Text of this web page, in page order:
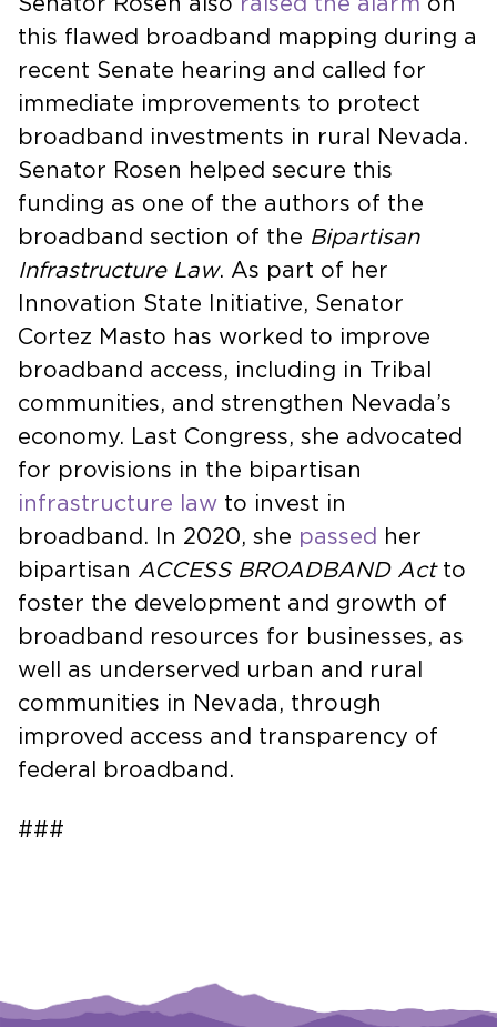
this flawed broadband mapping during a
recent Senate hearing and called for
immediate improvements to protect
broadband investments in rural Nevada.
Senator Rosen helped secure this
funding as one of the authors of the
broadband section of the Bipartisan
Infrastructure Law. As part of her
Innovation State Initiative, Senator
Cortez Masto has worked to improve
broadband access, including in Tribal
communities, and strengthen Nevada’s
economy. Last Congress, she advocated
for provisions in the bipartisan
infrastructure law to invest in
broadband. In 2020, she passed her
bipartisan ACCESS BROADBAND Actto
foster the development and growth of
broadband resources for businesses, as
well as underserved urban and rural
communities in Nevada, through
improved access and transparency of
federal broadband.
###